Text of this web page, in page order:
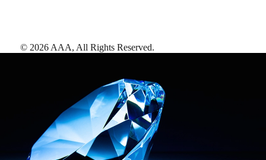
© 2026 AAA, All Rights Reserved.